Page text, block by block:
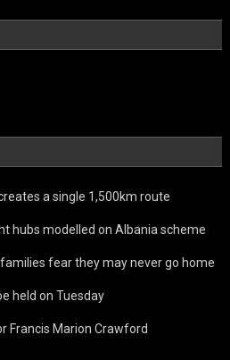
a single 1,500km route
hubs modelled on Albania scheme
fear they may never go home
held on Tuesday
Francis Marion Crawford